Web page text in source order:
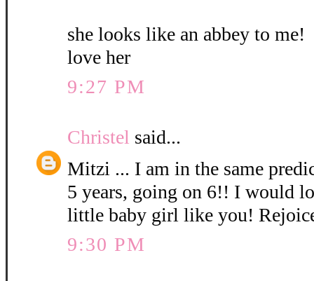
she looks like an abbey to me!
love her
9:27 PM
Christel said...
Mitzi ... I am in the same
5 years, going on 6!! I would
little baby girl like you!
9:30 PM